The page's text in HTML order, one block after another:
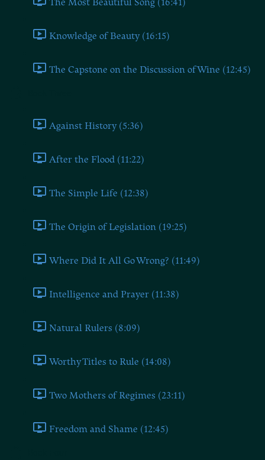
The Most Beautiful Song (16:41)
Knowledge of Beauty (16:15)
The Capstone on the Discussion of Wine (12:45)
Against History (5:36)
After the Flood (11:22)
The Simple Life (12:38)
The Origin of Legislation (19:25)
Where Did It All Go Wrong? (11:49)
Intelligence and Prayer (11:38)
Natural Rulers (8:09)
Worthy Titles to Rule (14:08)
Two Mothers of Regimes (23:11)
Freedom and Shame (12:45)